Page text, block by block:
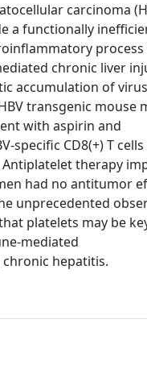
carcinoma
a functionally
chronic liver
accumulation of
transgenic mouse
with aspirin and
CD8(+) T cells
therapy
had no antitumor
unprecedented
platelets may be
mediated
hepatitis.